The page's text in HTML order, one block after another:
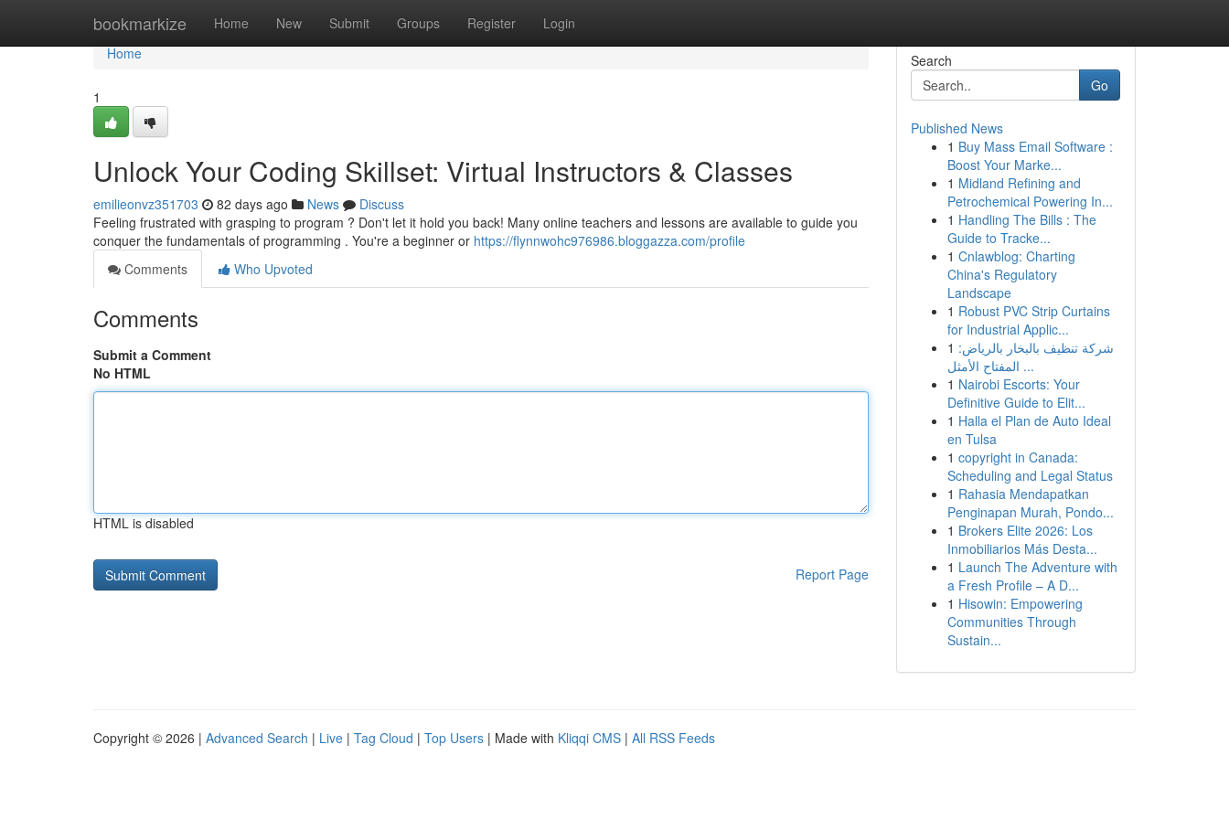
bookmarkize Home New Submit Groups Register Login
Home
Home
1
Unlock Your Coding Skillset: Virtual Instructors & Classes
emilieonvz351703 82 days ago News
Discuss
Feeling frustrated with grasping to program ? Don't let it hold you back! Many online teachers and lessons are available to guide you
conquer the fundamentals of programming . You're a beginner or https://flynnwohc976986.bloggazza.com/profile
Comments
Who Upvoted
Comments
Submit a Comment
No HTML
HTML is disabled
Report Page
Search
Go
Published News
1 Buy Mass Email Software :
Boost Your Marke...
1 Midland Refining and
Petrochemical Powering In...
1 Handling The Bills : The
Guide to Tracke...
1 Cnlawblog: Charting
China's Regulatory
Landscape
1 Robust PVC Strip Curtains
for Industrial Applic...
1 شركة تنظيف بالبخار بالرياض:
المفتاح الأمثل ...
1 Nairobi Escorts: Your
Definitive Guide to Elit...
1 Halla el Plan de Auto Ideal
en Tulsa
1 copyright in Canada:
Scheduling and Legal Status
1 Rahasia Mendapatkan
Penginapan Murah, Pondo...
1 Brokers Elite 2026: Los
Inmobiliarios Más Desta...
1 Launch The Adventure with
a Fresh Profile – A D...
1 Hisowin: Empowering
Communities Through
Sustain...
Copyright © 2026 | Advanced Search | Live | Tag Cloud | Top Users | Made with Kliqqi CMS | All RSS Feeds